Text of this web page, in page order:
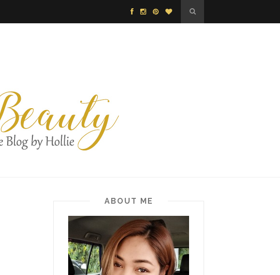
ABOUT ME